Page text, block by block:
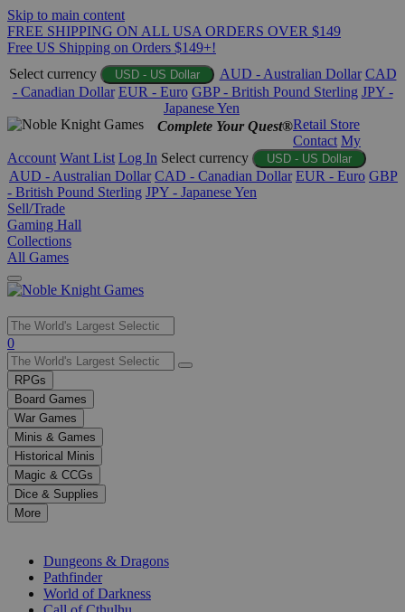
Skip to main content
FREE SHIPPING ON ALL USA ORDERS OVER $149
Free US Shipping on Orders $149+!
Select currency
USD - US Dollar AUD - Australian Dollar CAD
- Canadian Dollar EUR - Euro GBP - British Pound Sterling JPY -
Japanese Yen
Complete Your Quest®Retail Store
Contact My
Account Want List Log In Select currency USD - US Dollar
AUD - Australian Dollar CAD - Canadian Dollar EUR - Euro GBP
- British Pound Sterling JPY - Japanese Yen
Sell/Trade
Gaming Hall
Collections
All Games
Use
the
up
and
down
arrows
to
select
a
result.
Press
enter
selected
0
RPGs
Board Games
War Games
Minis & Games
Historical Minis
Magic & CCGs
Dice & Supplies
More
Dungeons & Dragons
Pathfinder
World of Darkness